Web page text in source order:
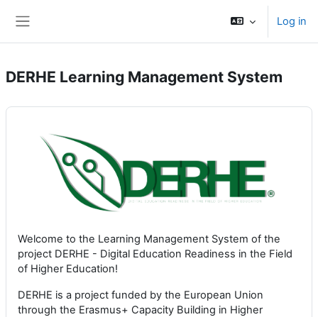
Log in
DERHE Learning Management System
Welcome to the Learning Management System of the
project DERHE - Digital Education Readiness in the Field
of Higher Education!
DERHE is a project funded by the European Union
through the Erasmus+ Capacity Building in Higher